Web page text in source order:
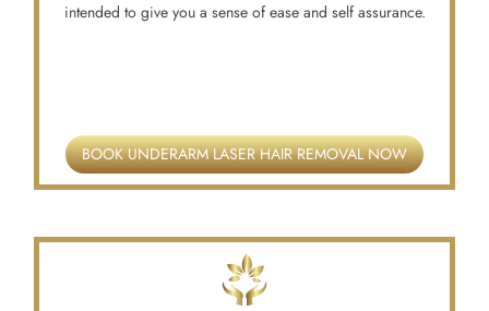
intended to give you a sense of ease and self assurance.
BOOK UNDERARM LASER HAIR REMOVAL NOW